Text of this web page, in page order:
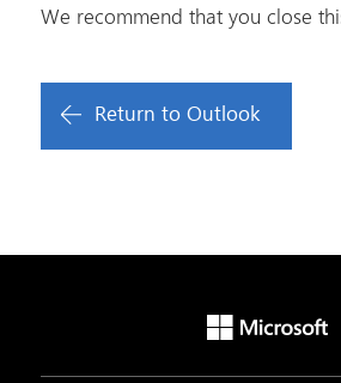
We recommend that you close
Return to Outlook